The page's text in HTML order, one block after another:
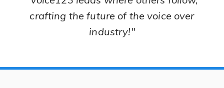
crafting the future of the voice over
industry!"